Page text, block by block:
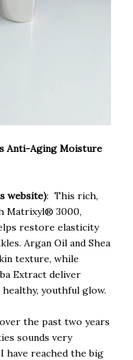
Anti-Aging Moisture
website): This rich,
Matrixyl® 3000,
restore elasticity
Argan Oil and Shea
texture, while
Extract deliver
youthful glow.
the past two years
sounds very
have reached the big